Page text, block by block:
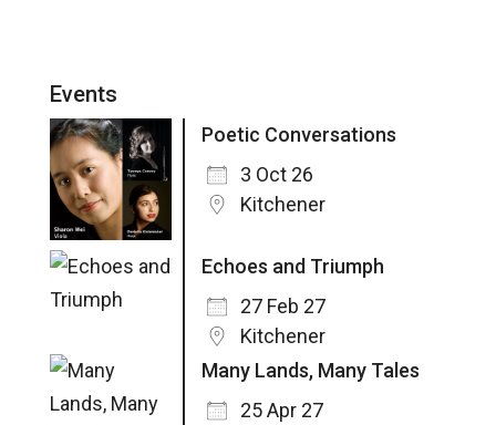
Events
Poetic Conversations
3 Oct 26
Kitchener
Echoes and Triumph
27 Feb 27
Kitchener
Many Lands, Many Tales
25 Apr 27